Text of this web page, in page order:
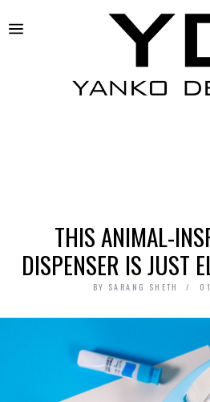
THIS ANIMAL-
DISPENSER IS JUST
BY SARANG SHETH